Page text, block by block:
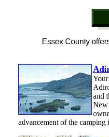
Essex County
and
New
advancement of the camping